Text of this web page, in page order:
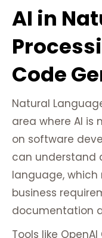
AI in
Code
Natural
area where AI
on software
can understand
language,
business
documentation
Tools like